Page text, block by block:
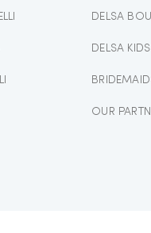
DELSA
DELSA KIDS
OUR